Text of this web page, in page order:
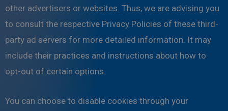
other advertisers or websites. Thus, we are advising you
to consult the respective Privacy Policies of these third-
party ad servers for more detailed information. It may
include their practices and instructions about how to
opt-out of certain options.
You can choose to disable cookies through your